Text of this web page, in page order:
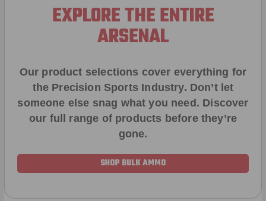
EXPLORE THE ENTIRE
ARSENAL
Our product selections cover everything for
the Precision Sports Industry. Don’t let
someone else snag what you need. Discover
our full range of products before they’re
gone.
SHOP BULK AMMO